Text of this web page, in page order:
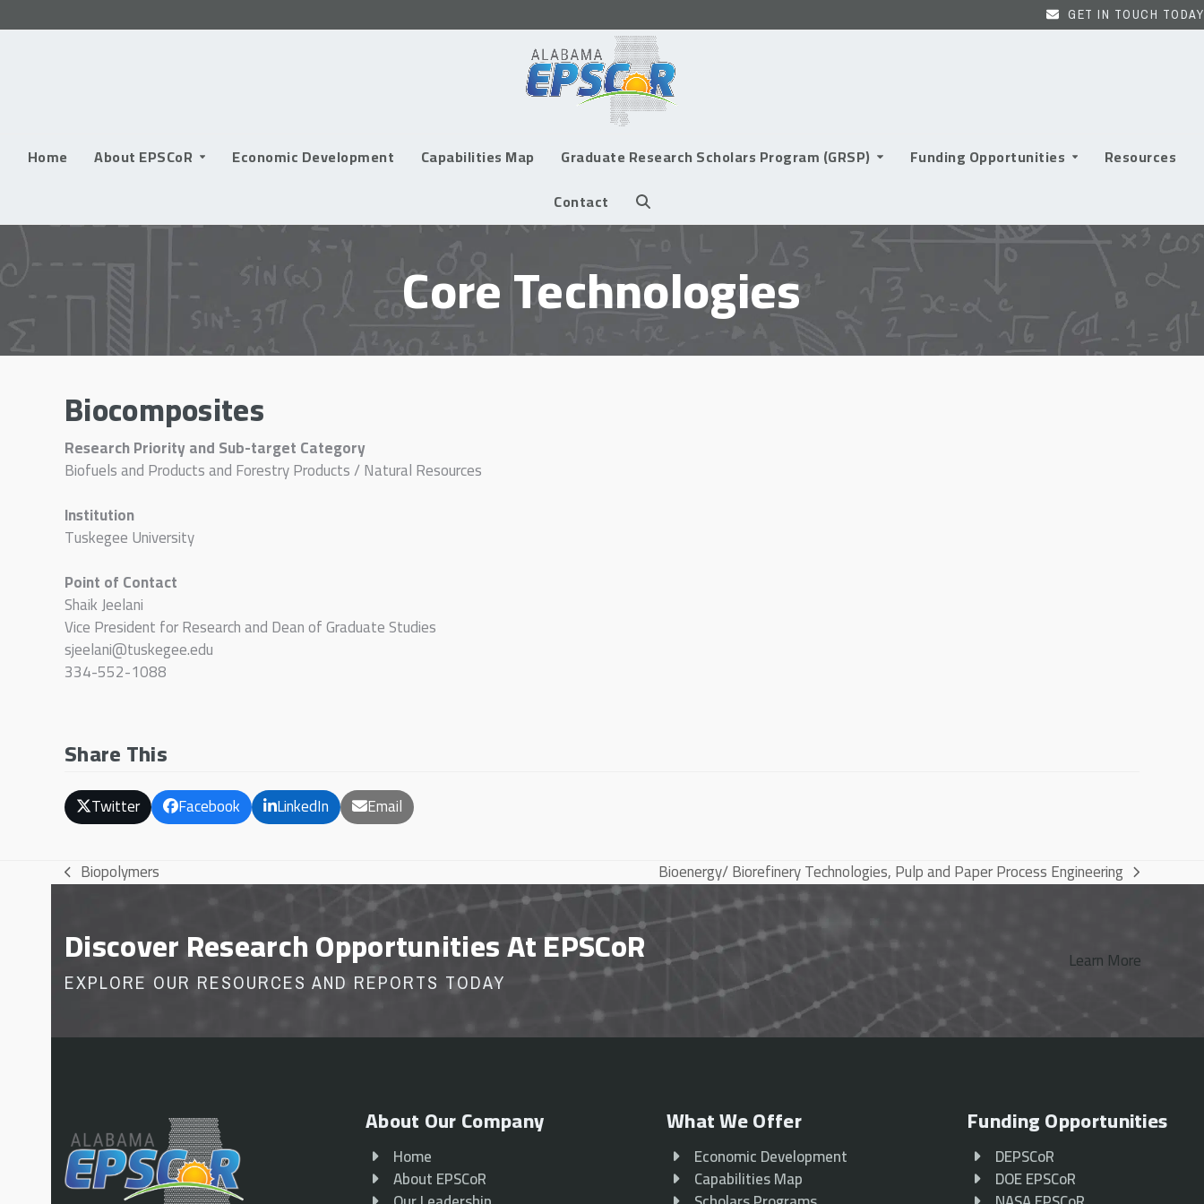
to
GET IN TOUCH TODAY
Home About EPSCoR Economic Development Capabilities Map Graduate Research Scholars Program (GRSP) Funding Opportunities
Resources
Contact
Core Technologies
Biocomposites
Research Priority and Sub-target Category
Biofuels and Products and Forestry Products / Natural Resources
Institution
Tuskegee University
Point of Contact
Shaik Jeelani
Vice President for Research and Dean of Graduate Studies
sjeelani@tuskegee.edu
334-552-1088
Share This
Twitter Facebook LinkedIn Email
previous
Biopolymers next
Bioenergy/ Biorefinery Technologies, Pulp and Paper Process Engineering
Discover Research Opportunities At EPSCoR
EXPLORE OUR RESOURCES AND REPORTS TODAY
Learn More
About Our Company
Home
About EPSCoR
What We Offer
Economic Development
Capabilities Map
Funding Opportunities
DEPSCoR
DOE EPSCoR